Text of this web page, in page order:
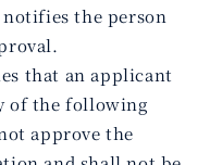
the person
that an applicant
of the following
approve the